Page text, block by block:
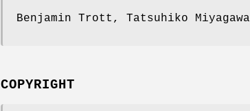
Benjamin Trott, Tatsuhiko Miyagawa
COPYRIGHT